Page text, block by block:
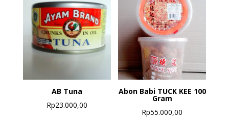
AB Tuna
Rp23.000,00
Abon Babi TUCK KEE 100
Gram
Rp55.000,00